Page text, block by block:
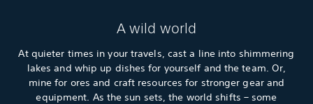
A wild world
At quieter times in your travels, cast a line into shimmering
lakes and whip up dishes for yourself and the team. Or,
mine for ores and craft resources for stronger gear and
equipment. As the sun sets, the world shifts – some